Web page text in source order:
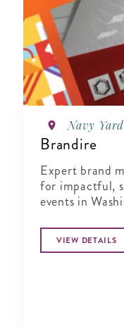
Navy Yard
Brandire
Expert brand
for impactful,
events in
VIEW DETAILS